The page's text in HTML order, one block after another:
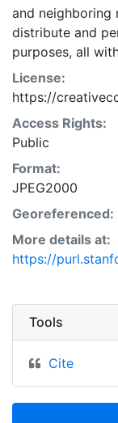
and neighboring
distribute and
purposes, all
License:
https://
Access Rights:
Public
Format:
JPEG2000
Georeferenced:
More details at:
https://
Tools
Cite